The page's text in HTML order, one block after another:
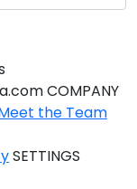
COMPANY
the Team
SETTINGS